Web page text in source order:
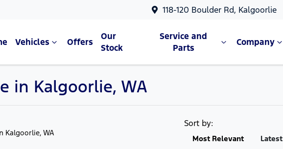
118-120 Boulder Rd, Kalgoorlie
Vehicles Offers
Our
Stock
Service and
Parts
Company
in Kalgoorlie, WA
Kalgoorlie, WA
Sort by:
Most Relevant Latest